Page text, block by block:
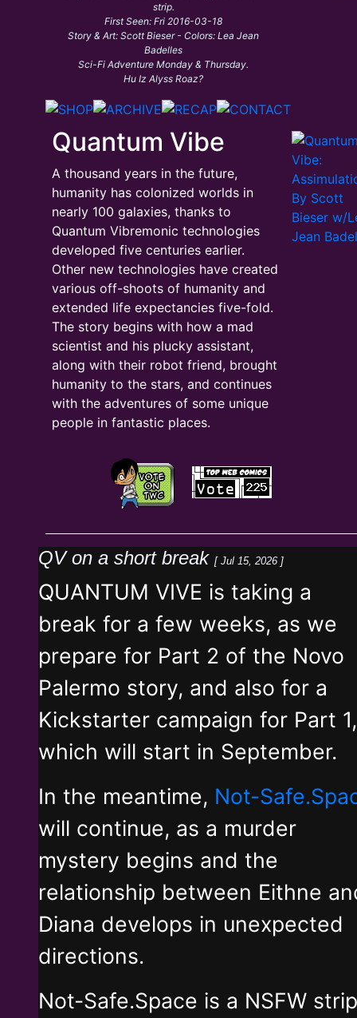
strip.
First Seen: Fri 2016-03-18
Story & Art: Scott Bieser - Colors: Lea Jean
Badelles
Sci-Fi Adventure Monday & Thursday.
Hu Iz Alyss Roaz?
Quantum Vibe
A thousand years in the future,
humanity has colonized worlds in
nearly 100 galaxies, thanks to
Quantum Vibremonic technologies
developed five centuries earlier.
Other new technologies have created
various off-shoots of humanity and
extended life expectancies five-fold.
The story begins with how a mad
scientist and his plucky assistant,
along with their robot friend, brought
humanity to the stars, and continues
with the adventures of some unique
people in fantastic places.
QV on a short break [ Jul 15, 2026 ]
QUANTUM VIVE is taking a
break for a few weeks, as we
prepare for Part 2 of the Novo
Palermo story, and also for a
Kickstarter campaign for Part 1,
which will start in September.
In the meantime, Not-
will continue, as a murder
mystery begins and the
relationship between Eithne
Diana develops in unexpected
directions.
Not-Safe.Space is a NSFW strip